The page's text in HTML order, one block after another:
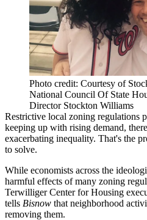
Photo credit: Courtesy of
National Council Of State
Director Stockton Williams
Restrictive local zoning regulations
keeping up with rising demand,
exacerbating inequality. That's the
to solve.
While economists across the
harmful effects of many zoning
Terwilliger Center for Housing
tells Bisnow that neighborhood
removing them.